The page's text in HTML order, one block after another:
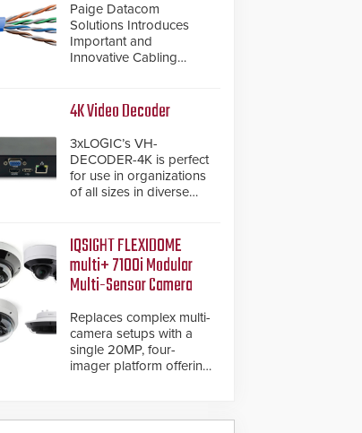
Paige Datacom
Solutions Introduces
Important and
Innovative Cabling
patented solution that
significantly exceeds the
reach of traditional
category cable will now
have a FEP/FEP
construction.
4K Video Decoder
3xLOGIC’s VH-
DECODER-4K is perfect
for use in organizations
of all sizes in diverse
hospitality, education
and commercial
premises.
IQSIGHT FLEXIDOME
multi+ 7100i Modular
Multi-Sensor Camera
Replaces complex multi-
camera setups with a
single 20MP, four-
imager platform offering